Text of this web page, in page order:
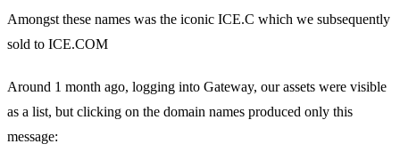
Amongst these names was the iconic ICE.C which we subsequently
sold to ICE.COM
Around 1 month ago, logging into Gateway, our assets were visible
as a list, but clicking on the domain names produced only this
message: